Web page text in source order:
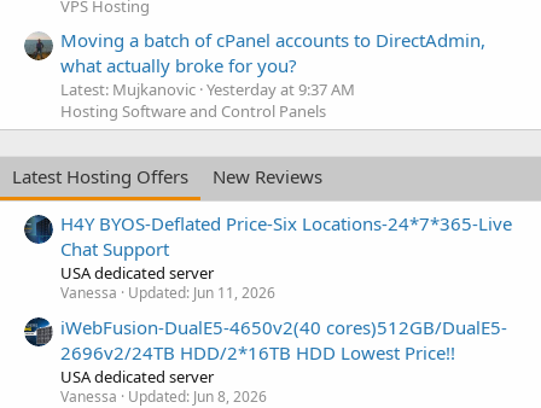
VPS Hosting
Moving a batch of cPanel accounts to DirectAdmin,
what actually broke for you?
Latest: Mujkanovic Yesterday at 9:37 AM
Hosting Software and Control Panels
Latest Hosting Offers
New Reviews
H4Y BYOS-Deflated Price-Six Locations-24*7*365-Live
Chat Support
USA dedicated server
Vanessa Updated: Jun 11, 2026
iWebFusion-DualE5-4650v2(40 cores)512GB/DualE5-
2696v2/24TB HDD/2*16TB HDD Lowest Price!!
USA dedicated server
Vanessa Updated: Jun 8, 2026